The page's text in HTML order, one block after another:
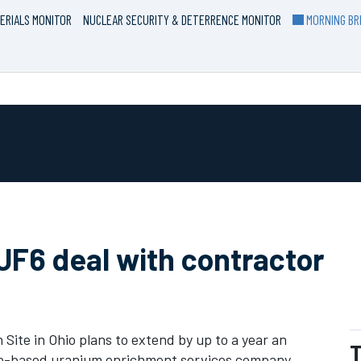
MONITOR NUCLEAR SECURITY & DETERRENCE MONITOR MORNING
deal with contractor
in Ohio plans to extend by up to a year an